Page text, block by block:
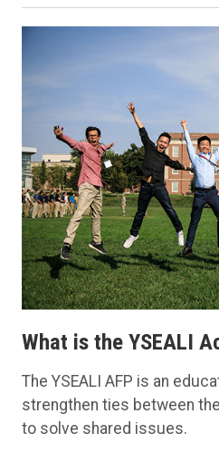
What is the YSEALI
The YSEALI AFP is an
strengthen ties between
to solve shared issues.